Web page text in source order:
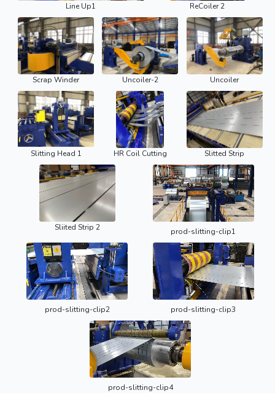
Line Up1 ReCoiler 2
Scrap Winder Uncoiler-2 Uncoiler
Slitting Head 1 HR Coil Cutting Slitted Strip
Sliited Strip 2 prod-slitting-clip1
prod-slitting-clip2 prod-slitting-clip3
prod-slitting-clip4